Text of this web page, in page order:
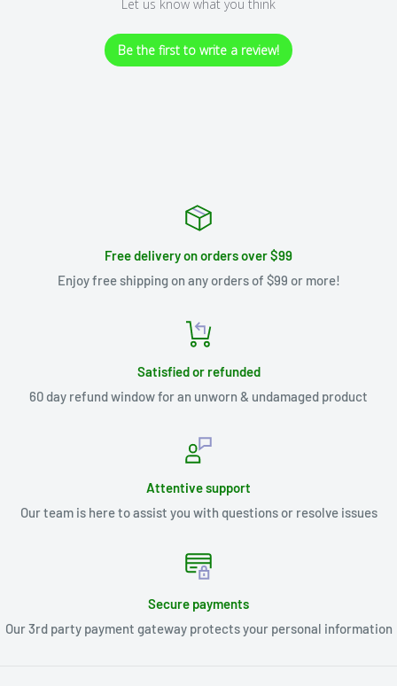
Let us know what you think
Be the first to write a review!
Free delivery on orders over $99
Enjoy free shipping on any orders of $99 or more!
Satisfied or refunded
60 day refund window for an unworn & undamaged product
Attentive support
Our team is here to assist you with questions or resolve issues
Secure payments
Our 3rd party payment gateway protects your personal information